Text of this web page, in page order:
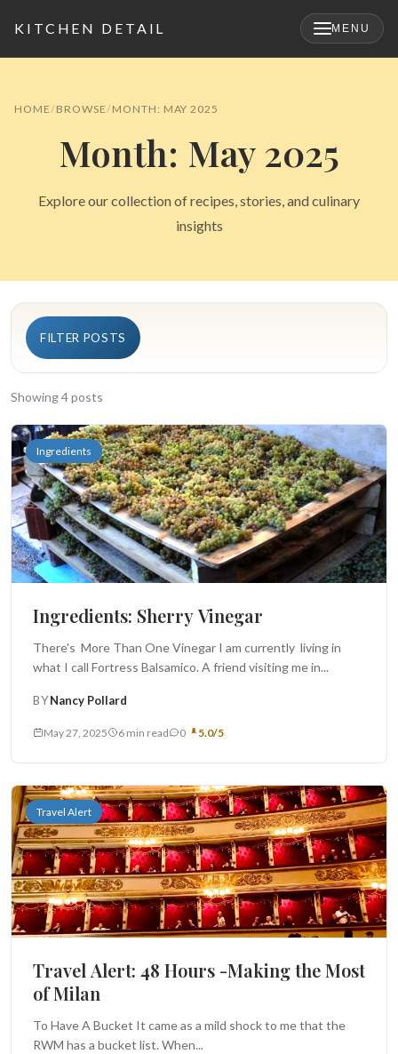
KITCHEN DETAIL MENU
Search
for:
BROWSE RECIPES ABOUT
HOME BROWSE MONTH: MAY 2025
Month: May 2025
Explore our collection of recipes, stories, and culinary
insights
FILTER POSTS
Showing 4 posts
Ingredients
Ingredients: Sherry Vinegar
There's More Than One Vinegar I am currently living in
what I call Fortress Balsamico. A friend visiting me in...
BYNancy Pollard
May 27, 2025 6 min read 0 5.0/5
Travel Alert
Travel Alert: 48 Hours -Making the Most
of Milan
To Have A Bucket It came as a mild shock to me that the
RWM has a bucket list. When...